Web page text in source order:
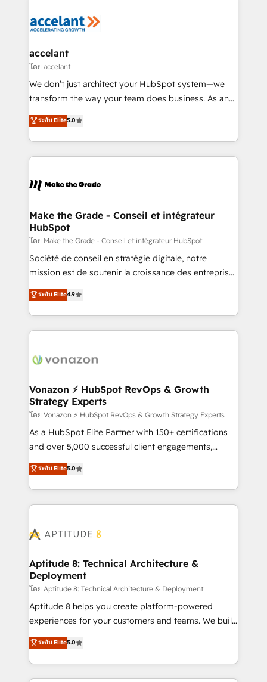
lasts. So if you're ready to become the most trusted
voice in your market, let’s talk.
la plateforme. Nos domaines d'intervention : -
& reprise de données - Stratégie RevOps &
alignement Marketing / Sales - Data, reporting &
tableaux de bord - Onboarding, audit &
optimisation - Intégrations métiers (ERP, téléphonie,
changement Nous intervenons auprès des PME, ETI
et grandes entreprises en France et à l'international,
& logistique.
accelant
โดย accelant
We don’t just architect your HubSpot system—we
transform the way your team does business. As an
Elite HubSpot Solutions Partner, we specialize in
creating tailored, end-to-end CRM solutions that
accelerate growth, improve operational efficiency,
and ensure faster time to value on HubSpot. What
day one, our team takes the time to deeply
strategies that deliver impactful results. Our mission
is to empower you to unlock HubSpot’s full potential
—faster. Through expert training, unmatched
responsiveness, and ongoing support, we equip
your team to adopt new systems with confidence
customer engagement.
ระดับ Elite5.0
Make the Grade - Conseil et intégrateur
HubSpot
โดย Make the Grade - Conseil et intégrateur HubSpot
Société de conseil en stratégie digitale, notre
mission est de soutenir la croissance des entreprises
B2B à travers l’acquisition de nouveaux clients,
l'intégration CRM et le développement des revenus
auprès de vos comptes existants. En France et à
l'international, nous travaillons avec des ETI
delà d’une simple transformation digitale et des
➤ L’intégration de CRM et de méthodologie RevOps
pour aligner les équipes marketing, commerciales et
support client (data migration, synchronisation API,
audit et maintenance) ➤ La création de sites internet
de conversion qui transforment les visiteurs en
stratégies d'acquisition marketing (SEO, SEA,
inbound, automatisation marketing, ABM, IA,
experts conseil - 150 certifications HubSpot
ระดับ Elite4.9
Vonazon ⚡ HubSpot RevOps & Growth
Strategy Experts
โดย Vonazon ⚡ HubSpot RevOps & Growth Strategy Experts
As a HubSpot Elite Partner with 150+ certifications
and over 5,000 successful client engagements,
Vonazon turns marketing complexity into
measurable, scalable growth. From onboarding to
enterprise-grade campaigns, our in-house team
builds scalable strategies that drive long-term
Seamless CRM, CMS, and automation setup •
Custom APIs and third-party integrations 📈 End-to-
End Revenue Acceleration • Lifecycle marketing and
pipeline growth programs • Sales enablement tools
and CRM optimization • Retention strategies with
customer journey mapping 🏅 Elite-Level HubSpot
implementations • Deep expertise across marketing,
sales, and service hubs • Built-in flexibility for
ระดับ Elite5.0
Aptitude 8: Technical Architecture &
Deployment
โดย Aptitude 8: Technical Architecture & Deployment
Aptitude 8 helps you create platform-powered
experiences for your customers and teams. We build
multi-hub solutions and orchestrate operations
across your entire tech stack. Aptitude 8 is trusted
by top brands such as Lenovo, Bluetooth,
International Sports Sciences Association, SXSW,
ระดับ Elite5.0